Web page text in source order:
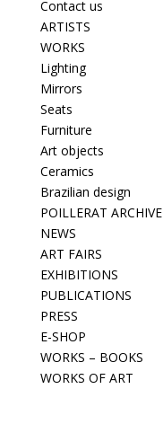
Contact us
ARTISTS
WORKS
Lighting
Mirrors
Seats
Furniture
Art objects
Ceramics
Brazilian design
POILLERAT ARCHIVE
NEWS
ART FAIRS
EXHIBITIONS
PUBLICATIONS
PRESS
E-SHOP
WORKS – BOOKS
WORKS OF ART